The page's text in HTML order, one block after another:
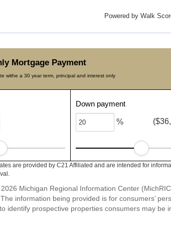
Powered by Walk
Mortgage Payment
withe a 30 year term, principal and interest only
Down payment
%
are provided by C21 Affiliated and are intended for
Michigan Regional Information Center
information being provided is for consumers’
identify prospective properties consumers may be